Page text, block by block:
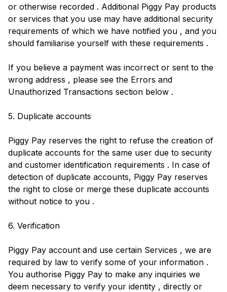
or otherwise recorded . Additional Piggy Pay products
or services that you use may have additional security
requirements of which we have notified you , and you
should familiarise yourself with these requirements .
If you believe a payment was incorrect or sent to the
wrong address , please see the Errors and
Unauthorized Transactions section below .
5. Duplicate accounts
Piggy Pay reserves the right to refuse the creation of
duplicate accounts for the same user due to security
and customer identification requirements . In case of
detection of duplicate accounts, Piggy Pay reserves
the right to close or merge these duplicate accounts
without notice to you .
6. Verification
Piggy Pay account and use certain Services , we are
required by law to verify some of your information .
You authorise Piggy Pay to make any inquiries we
deem necessary to verify your identity , directly or